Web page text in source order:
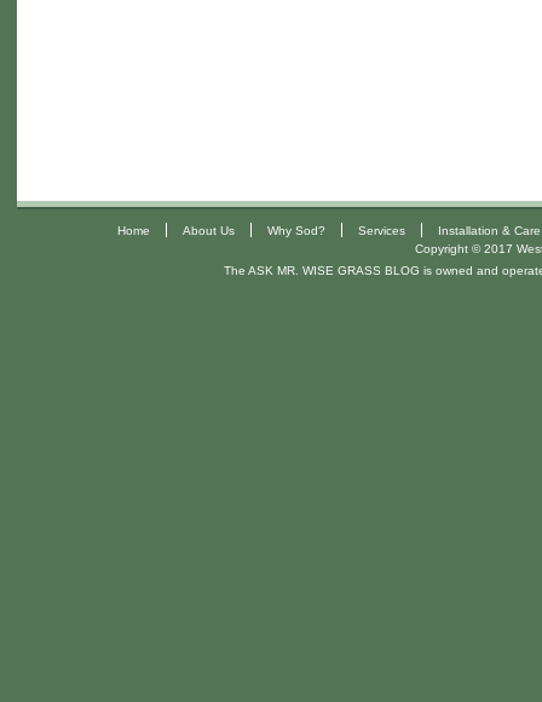
Home | About Us | Why Sod? | Services |
Installation & Care
Copyright © 2017
The ASK MR. WISE GRASS BLOG is owned and